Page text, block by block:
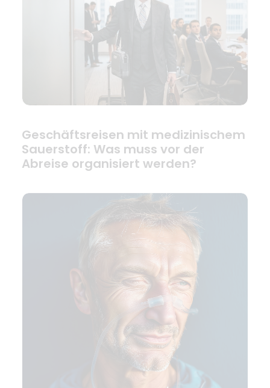
Geschäftsreisen mit medizinischem
Sauerstoff: Was muss vor der
Abreise organisiert werden?